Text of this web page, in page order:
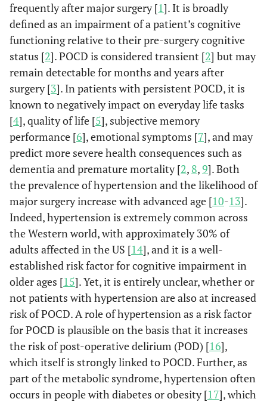
frequently after major surgery [1]. It is broadly
defined as an impairment of a patient’s cognitive
functioning relative to their pre-surgery cognitive
status [2]. POCD is considered transient [2] but may
remain detectable for months and years after
surgery [3]. In patients with persistent POCD, it is
known to negatively impact on everyday life tasks
[4], quality of life [5], subjective memory
performance [6], emotional symptoms [7], and may
predict more severe health consequences such as
dementia and premature mortality [2, 8,9]. Both
the prevalence of hypertension and the likelihood of
major surgery increase with advanced age [10-13].
Indeed, hypertension is extremely common across
the Western world, with approximately 30% of
adults affected in the US [14], and it is a well-
established risk factor for cognitive impairment in
older ages [15]. Yet, it is entirely unclear, whether or
not patients with hypertension are also at increased
risk of POCD. A role of hypertension as a risk factor
for POCD is plausible on the basis that it increases
the risk of post-operative delirium (POD) [16],
which itself is strongly linked to POCD. Further, as
part of the metabolic syndrome, hypertension often
occurs in people with diabetes or obesity [17], which